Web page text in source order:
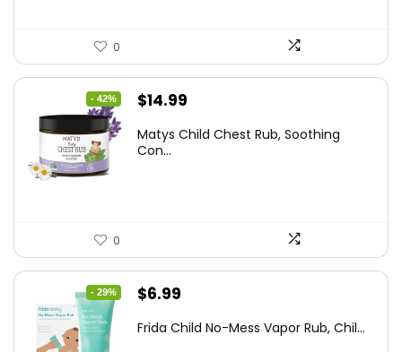
0
- 42%
Original
was:
$14.99
is:
Matys Child Chest Rub, Soothing
Con...
0
- 29%
Original
was:
$6.99
is:
Frida Child No-Mess Vapor Rub, Chil...